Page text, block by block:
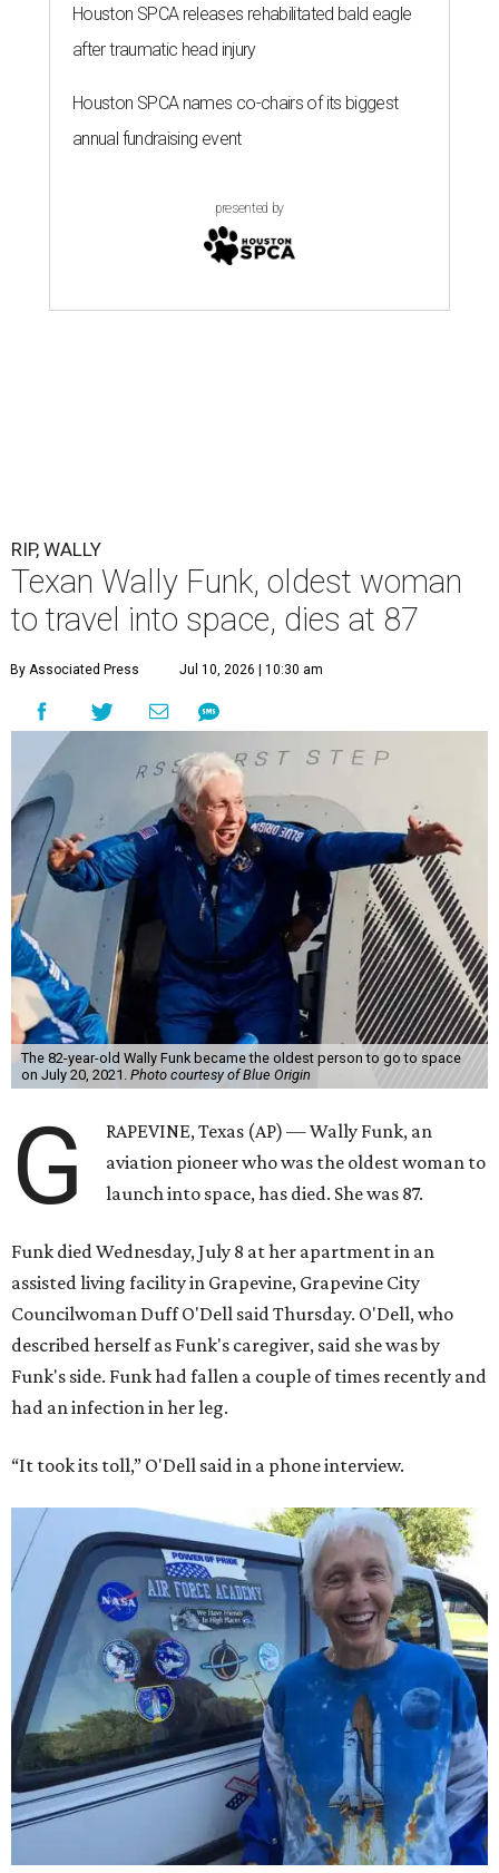
Houston SPCA releases rehabilitated bald eagle
after traumatic head injury
Houston SPCA names co-chairs of its biggest
annual fundraising event
presented by
RIP, WALLY
Texan Wally Funk, oldest woman
to travel into space, dies at 87
By Associated Press Jul 10, 2026 | 10:30 am
The 82-year-old Wally Funk became the oldest person to go to space
on July 20, 2021. Photo courtesy of Blue Origin
G
RAPEVINE, Texas (AP) — Wally Funk, an
aviation pioneer who was the oldest woman to
launch into space, has died. She was 87.
Funk died Wednesday, July 8 at her apartment in an
assisted living facility in Grapevine, Grapevine City
Councilwoman Duff O'Dell said Thursday. O'Dell, who
described herself as Funk's caregiver, said she was by
Funk's side. Funk had fallen a couple of times recently and
had an infection in her leg.
“It took its toll,” O'Dell said in a phone interview.